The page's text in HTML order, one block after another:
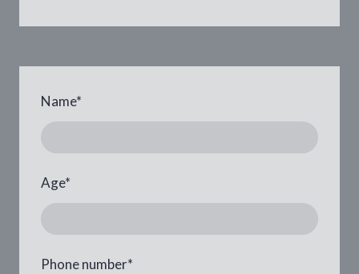
Name*
Age*
Phone number*